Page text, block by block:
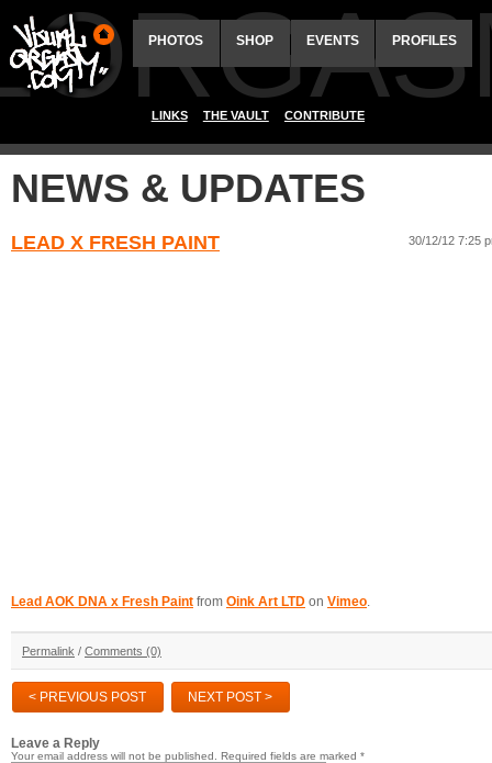
PHOTOS SHOP EVENTS PROFILES
LINKS THE VAULT CONTRIBUTE
NEWS & UPDATES
LEAD X FRESH PAINT 30/12/12 7:25
Lead AOK DNA x Fresh Paint from Oink Art LTD on Vimeo
Permalink / Comments (0)
< PREVIOUS POST NEXT POST >
Leave a Reply
Your email address will not be published. Required fields are marked *